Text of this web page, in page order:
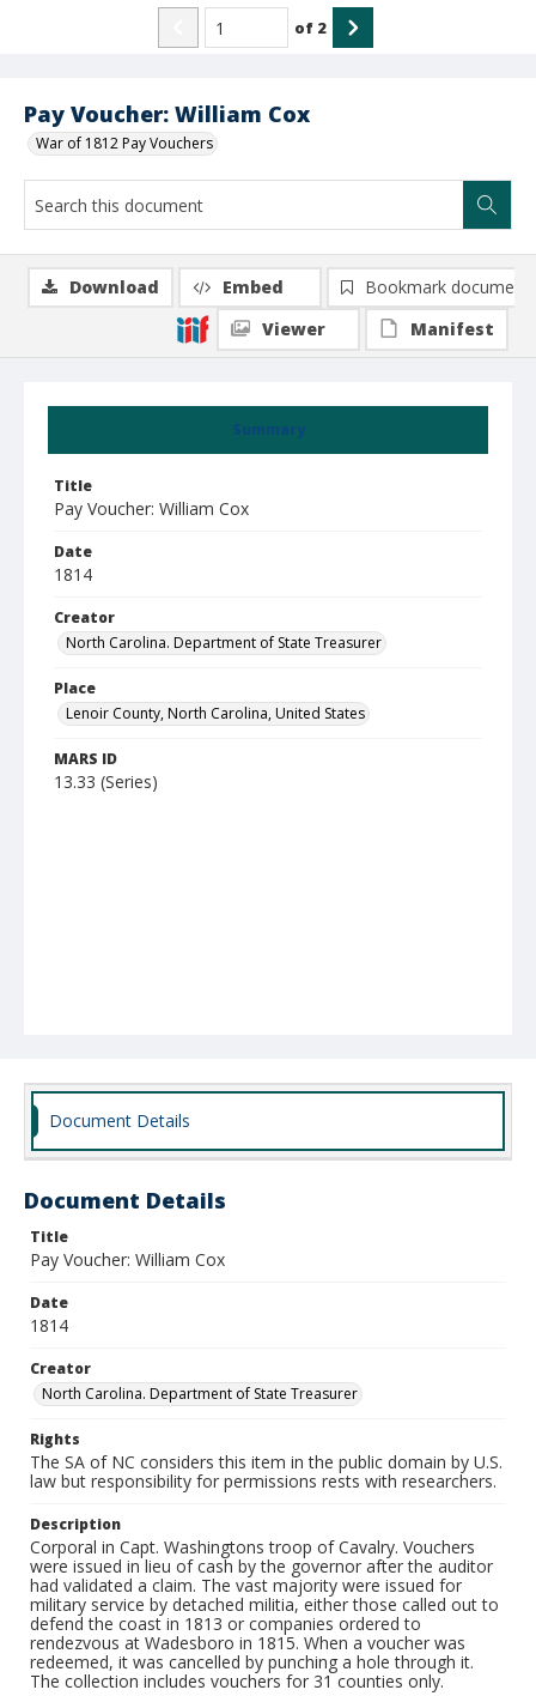
Pay Voucher: William Cox
War of 1812 Pay Vouchers
of 2
Summary
Title
Pay Voucher: William Cox
Date
1814
Creator
North Carolina. Department of State Treasurer
Place
Lenoir County, North Carolina, United States
MARS ID
13.33 (Series)
Download Embed
Bookmark document
Viewer
Manifest
Document Details
Document Details
Title
Pay Voucher: William Cox
Date
1814
Creator
North Carolina. Department of State Treasurer
Rights
The SA of NC considers this item in the public domain by U.S.
law but responsibility for permissions rests with researchers.
Description
Corporal in Capt. Washingtons troop of Cavalry. Vouchers
were issued in lieu of cash by the governor after the auditor
had validated a claim. The vast majority were issued for
military service by detached militia, either those called out to
defend the coast in 1813 or companies ordered to
rendezvous at Wadesboro in 1815. When a voucher was
redeemed, it was cancelled by punching a hole through it.
The collection includes vouchers for 31 counties only.